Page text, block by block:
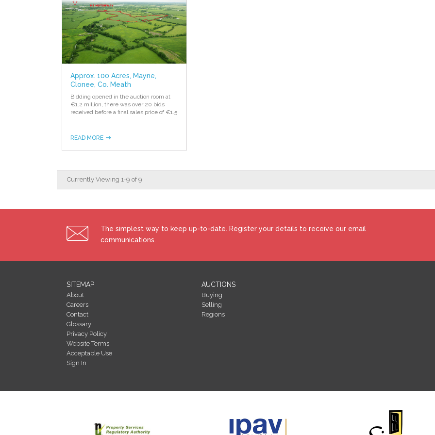
Approx. 100 Acres, Mayne,
Clonee, Co. Meath
Bidding opened in the auction room at
€1.2 million, there was over 20 bids
received before a final sales price of €1.5
READ MORE
Currently Viewing 1-9 of9
The simplest way to keep up-to-date. Register your details to receive our email
communications.
SITEMAP
About
Careers
Contact
Glossary
Privacy Policy
Website Terms
Acceptable Use
Sign In
AUCTIONS
Buying
Selling
Regions